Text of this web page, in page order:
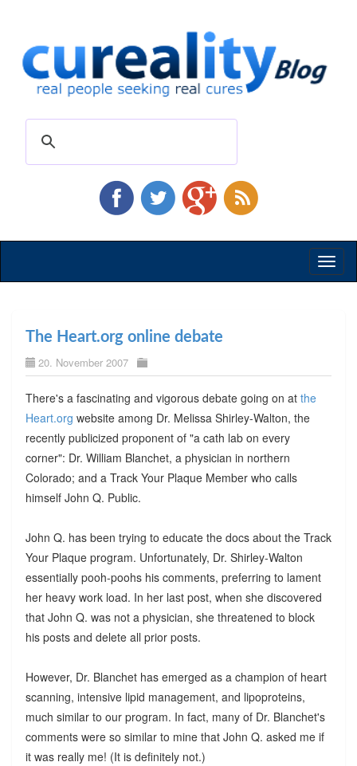
The Heart.org online debate
20. November 2007
There's a fascinating and vigorous debate going on at the
Heart.org website among Dr. Melissa Shirley-Walton, the
recently publicized proponent of "a cath lab on every
corner": Dr. William Blanchet, a physician in northern
Colorado; and a Track Your Plaque Member who calls
himself John Q. Public.
John Q. has been trying to educate the docs about the Track
Your Plaque program. Unfortunately, Dr. Shirley-Walton
essentially pooh-poohs his comments, preferring to lament
her heavy work load. In her last post, when she discovered
that John Q. was not a physician, she threatened to block
his posts and delete all prior posts.
However, Dr. Blanchet has emerged as a champion of heart
scanning, intensive lipid management, and lipoproteins,
much similar to our program. In fact, many of Dr. Blanchet's
comments were so similar to mine that John Q. asked me if
it was really me! (It is definitely not.)